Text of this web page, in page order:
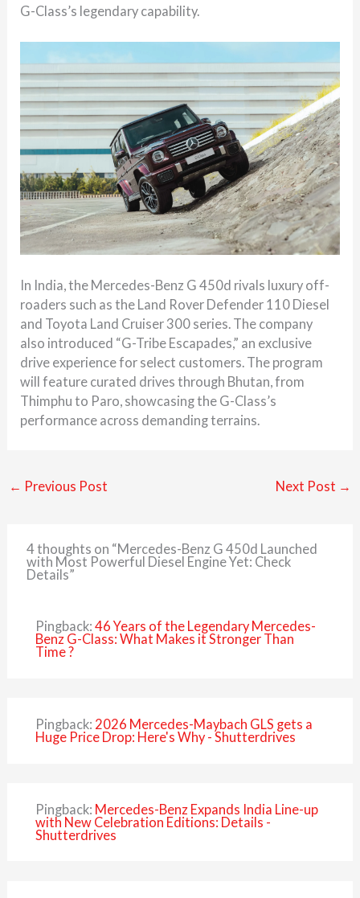
G-Class’s legendary capability.
In India, the Mercedes-Benz G 450d rivals luxury off-
roaders such as the Land Rover Defender 110 Diesel
and Toyota Land Cruiser 300 series. The company
also introduced “G-Tribe Escapades,” an exclusive
drive experience for select customers. The program
will feature curated drives through Bhutan, from
Thimphu to Paro, showcasing the G-Class’s
performance across demanding terrains.
← Previous Post Next Post →
4 thoughts on “Mercedes-Benz G 450d Launched
with Most Powerful Diesel Engine Yet: Check
Details”
Pingback: 46 Years of the Legendary Mercedes-
Benz G-Class: What Makes it Stronger Than
Time ?
Pingback: 2026 Mercedes-Maybach GLS gets a
Huge Price Drop: Here's Why - Shutterdrives
Pingback: Mercedes-Benz Expands India Line-up
with New Celebration Editions: Details -
Shutterdrives